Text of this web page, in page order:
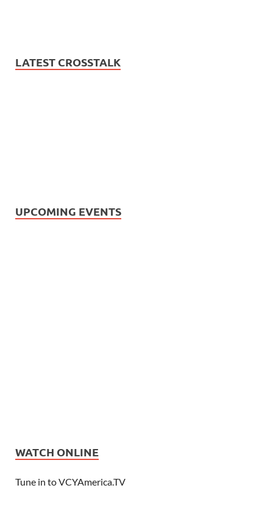
LATEST CROSSTALK
UPCOMING EVENTS
WATCH ONLINE
Tune in to VCYAmerica.TV